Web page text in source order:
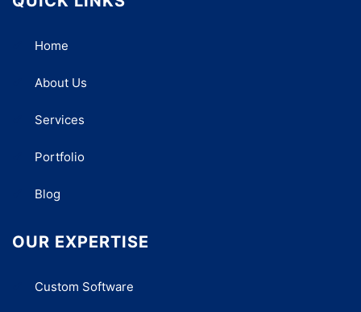
Home
About Us
Services
Portfolio
Blog
OUR EXPERTISE
Custom Software